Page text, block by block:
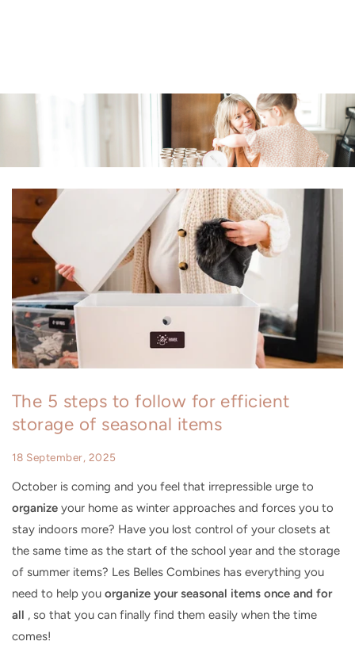
The 5 steps to follow for efficient
storage of seasonal items
18 September, 2025
October is coming and you feel that irrepressible urge to
organize your home as winter approaches and forces you to
stay indoors more? Have you lost control of your closets at
the same time as the start of the school year and the storage
of summer items? Les Belles Combines has everything you
need to help you organize your seasonal items once and for
all , so that you can finally find them easily when the time
comes!